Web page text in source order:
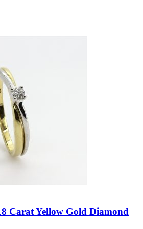
Carat Yellow Gold Diamond